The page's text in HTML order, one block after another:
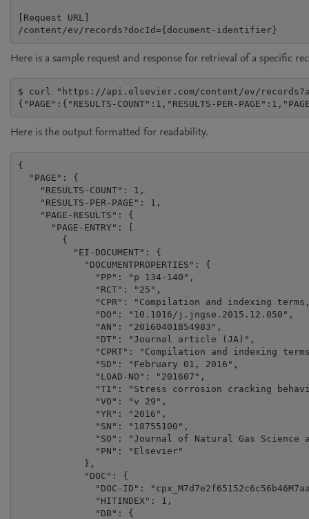
[Request URL]
/content/ev/records?docId={document-identifier}
Here is a sample request and response for retrieval of a specific
$ curl "https://api.elsevier.com/content/ev/
{"PAGE":{"RESULTS-COUNT":1,"RESULTS-PER-
Here is the output formatted for readability.
{
  "PAGE": {
    "RESULTS-COUNT": 1,
    "RESULTS-PER-PAGE": 1,
    "PAGE-RESULTS": {
      "PAGE-ENTRY": [
        {
          "EI-DOCUMENT": {
            "DOCUMENTPROPERTIES": {
              "PP": "p 134-140",
              "RCT": "25",
"CPR": "Compilation and indexing
              "DO": "10.1016/j.jngse.2015.12.050",
              "AN": "20160401854983",
              "DT": "Journal article (JA)",
"CPRT": "Compilation and indexing
              "SD": "February 01, 2016",
              "LOAD-NO": "201607",
"TI": "Stress corrosion cracking
              "VO": "v 29",
              "YR": "2016",
              "SN": "18755100",
"SO": "Journal of Natural Gas Science
              "PN": "Elsevier"
            },
            "DOC": {
"DOC-ID":
              "HITINDEX": 1,
              "DB": {